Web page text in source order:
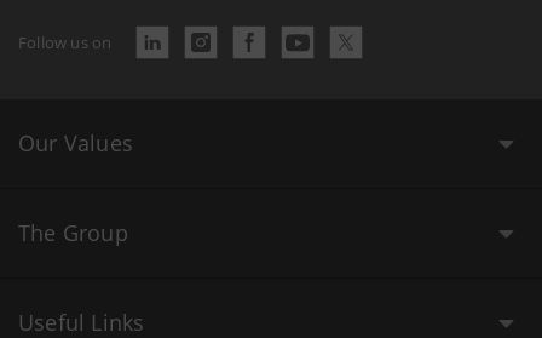
Follow us on
Our Values
The Group
Useful Links